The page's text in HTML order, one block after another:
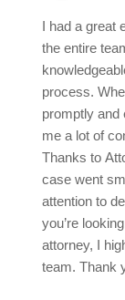
I had a great
the entire
process.
promptly and
me a lot of
Thanks to
case went
attention to
you’re
attorney, I
team. Thank